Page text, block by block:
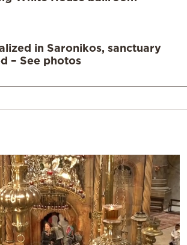
in Saronikos, sanctuary
– See photos